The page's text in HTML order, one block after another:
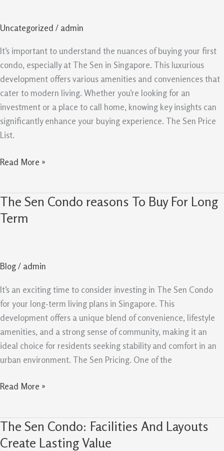
Uncategorized / admin
It’s important to understand the nuances of buying your first
condo, especially at The Sen in Singapore. This luxurious
development offers various amenities and conveniences that
cater to modern living. Whether you’re looking for an
investment or a place to call home, knowing key insights can
significantly enhance your buying experience. The Sen Price
List.
For
First
Time
Condo
Read More »
The Sen Condo reasons To Buy For Long
Term
Blog/ admin
It’s an exciting time to consider investing in The Sen Condo
for your long-term living plans in Singapore. This
development offers a unique blend of convenience, lifestyle
amenities, and a strong sense of community, making it an
ideal choice for residents seeking stability and comfort in an
urban environment. The Sen Pricing. One of the
The
Sen
Buy
Long
Term
Read More »
The Sen Condo: Facilities And Layouts
Create Lasting Value
The
Sen